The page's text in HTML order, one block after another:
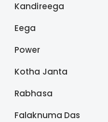
Kandireega
Eega
Power
Kotha Janta
Rabhasa
Falaknuma Das